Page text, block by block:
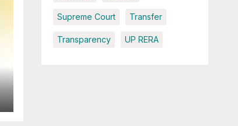
Supreme Court Transfer
Transparency UP RERA